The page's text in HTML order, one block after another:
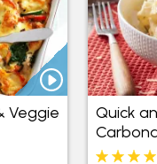
Veggie
Quick